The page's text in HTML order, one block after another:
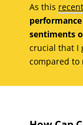
As this
sentiments
crucial that I
compared to